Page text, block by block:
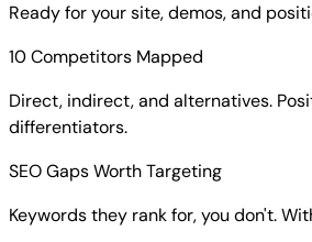
Ready for your site, demos, and
10 Competitors Mapped
Direct, indirect, and alternatives.
differentiators.
SEO Gaps Worth Targeting
Keywords they rank for, you don't.